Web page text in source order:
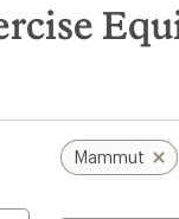
Mammut